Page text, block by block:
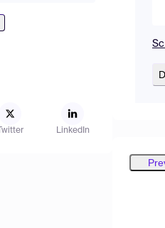
Twitter LinkedIn